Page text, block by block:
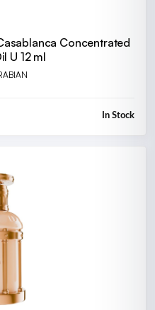
Concentrated
U 12 ml
In Stock